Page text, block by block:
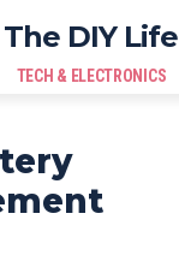
The DIY Life
TECH & ELECTRONICS